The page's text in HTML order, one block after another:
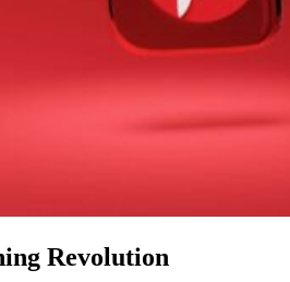
Revolution